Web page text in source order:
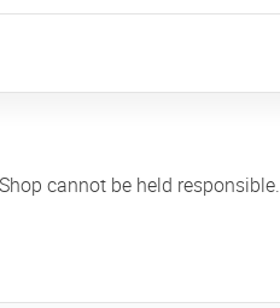
cannot be held responsible.